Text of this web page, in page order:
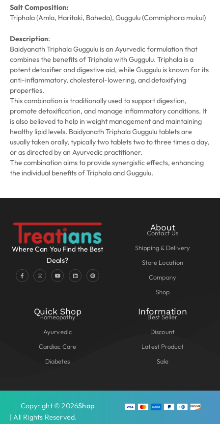
Salt Composition:
Triphala (Amla, Haritaki, Baheda), Guggulu (Commiphora mukul)
Description:
Baidyanath Triphala Guggulu is an Ayurvedic formulation that
combines the benefits of Triphala with Guggulu. Triphala is a
potent detoxifier and digestive aid, while Guggulu is known for its
anti-inflammatory, cholesterol-lowering, and detoxifying
properties.
This combination is traditionally used to support digestion,
promote detoxification, and manage inflammatory conditions. It
is also believed to help in weight management and maintaining
healthy lipid levels. Baidyanath Triphala Guggulu tablets are
usually taken orally, typically two tablets two to three times a day,
or as directed by an Ayurvedic practitioner.
The combination aims to provide synergistic effects, enhancing
the individual benefits of Triphala and Guggulu.
Where Can You Find the Best
Deals?
About
Contact Us
Shipping & Delivery
Store Location
Company
Shop
Quick Shop
Homeopathy
Ayurvedic
Cardiac Care
Diabetes
Information
Best Seller
Discount
Latest Product
Sale
Copyright © 2026Shop
| All Rights Reserved.